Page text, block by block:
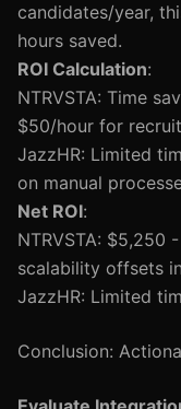
candidates/year,
hours saved.
ROI Calculation:
NTRVSTA: Time
$50/hour for
JazzHR: Limited
on manual
Net ROI:
NTRVSTA: $5,250
scalability offsets
JazzHR: Limited
Conclusion: